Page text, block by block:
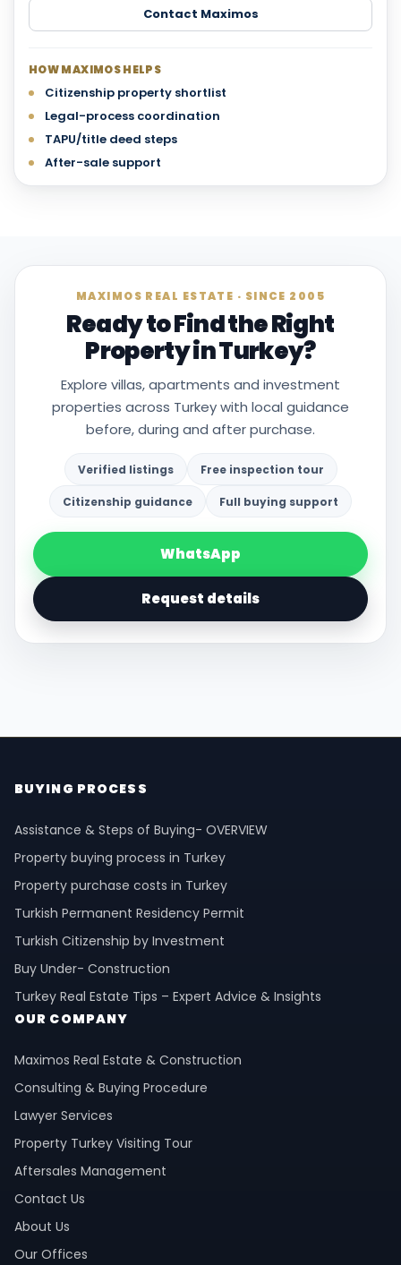
Contact Maximos
HOW MAXIMOS HELPS
Citizenship property shortlist
Legal-process coordination
TAPU/title deed steps
After-sale support
MAXIMOS REAL ESTATE · SINCE 2005
Ready to Find the Right
Property in Turkey?
Explore villas, apartments and investment
properties across Turkey with local guidance
before, during and after purchase.
Verified listings Free inspection tour
Citizenship guidance Full buying support
WhatsApp
Request details
BUYING PROCESS
Assistance & Steps of Buying- OVERVIEW
Property buying process in Turkey
Property purchase costs in Turkey
Turkish Permanent Residency Permit
Turkish Citizenship by Investment
Buy Under- Construction
Turkey Real Estate Tips – Expert Advice & Insights
OUR COMPANY
Maximos Real Estate & Construction
Consulting & Buying Procedure
Lawyer Services
Property Turkey Visiting Tour
Aftersales Management
Contact Us
About Us
Our Offices